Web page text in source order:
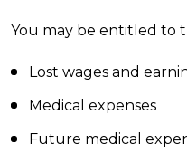
You may be entitled to
Lost wages and
Medical expenses
Future medical